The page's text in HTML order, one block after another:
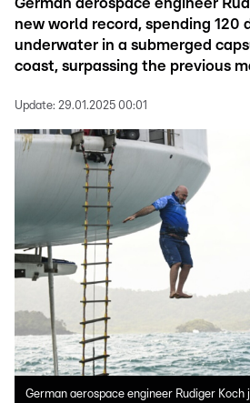
German aerospace engineer
new world record, spending 120
underwater in a submerged
coast, surpassing the previous
Update: 29.01.2025 00:01
German aerospace engineer Rudiger Koch